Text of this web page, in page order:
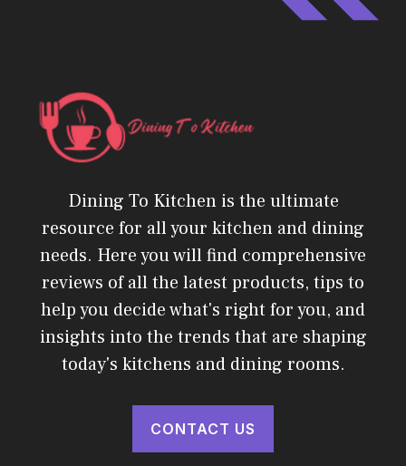
Dining To Kitchen is the ultimate
resource for all your kitchen and dining
needs. Here you will find comprehensive
reviews of all the latest products, tips to
help you decide what's right for you, and
insights into the trends that are shaping
today's kitchens and dining rooms.
CONTACT US